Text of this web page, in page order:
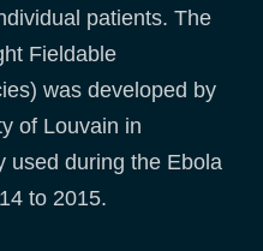
patients. The
Fieldable
was developed by
of Louvain in
used during the Ebola
to 2015.